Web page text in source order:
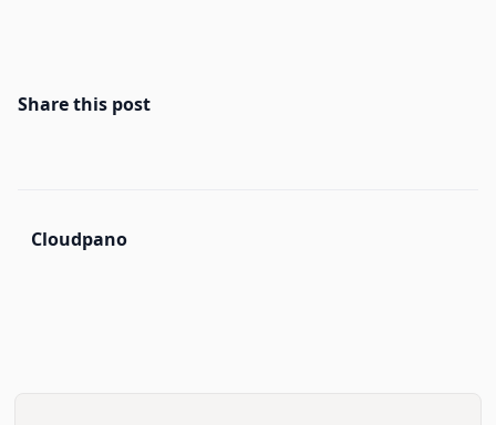
Share this post
Cloudpano